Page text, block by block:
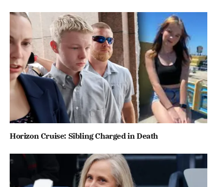
Horizon Cruise: Sibling Charged in Death